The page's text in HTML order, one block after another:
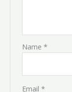
Name*
Email*